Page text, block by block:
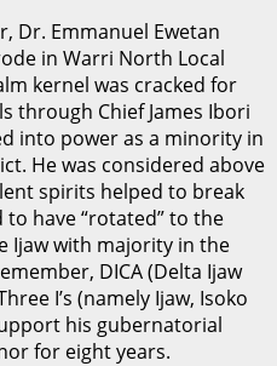
Dr. Emmanuel Ewetan
in Warri North Local
kernel was cracked for
through Chief James Ibori
into power as a minority in
He was considered above
spirits helped to break
to have “rotated” to the
Ijaw with majority in the
DICA (Delta Ijaw
I’s (namely Ijaw, Isoko
his gubernatorial
for eight years.